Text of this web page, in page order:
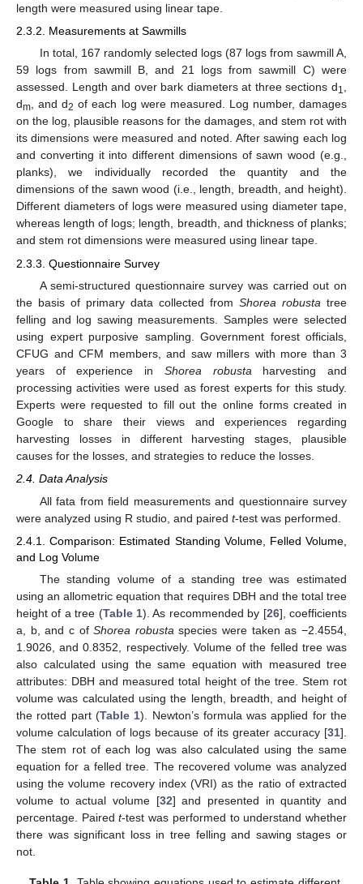
length were measured using linear tape.
2.3.2. Measurements at Sawmills
In total, 167 randomly selected logs (87 logs from sawmill A,
59 logs from sawmill B, and 21 logs from sawmill C) were
assessed. Length and over bark diameters at three sections d1,
dm, and d2 of each log were measured. Log number, damages
on the log, plausible reasons for the damages, and stem rot with
its dimensions were measured and noted. After sawing each log
and converting it into different dimensions of sawn wood (e.g.,
planks), we individually recorded the quantity and the
dimensions of the sawn wood (i.e., length, breadth, and height).
Different diameters of logs were measured using diameter tape,
whereas length of logs; length, breadth, and thickness of planks;
and stem rot dimensions were measured using linear tape.
2.3.3. Questionnaire Survey
A semi-structured questionnaire survey was carried out on
the basis of primary data collected from Shorea robusta tree
felling and log sawing measurements. Samples were selected
using expert purposive sampling. Government forest officials,
CFUG and CFM members, and saw millers with more than 3
years of experience in Shorea robusta harvesting and
processing activities were used as forest experts for this study.
Experts were requested to fill out the online forms created in
Google to share their views and experiences regarding
harvesting losses in different harvesting stages, plausible
causes for the losses, and strategies to reduce the losses.
2.4. Data Analysis
All fata from field measurements and questionnaire survey
were analyzed using R studio, and paired t-test was performed.
2.4.1. Comparison: Estimated Standing Volume, Felled Volume,
and Log Volume
The standing volume of a standing tree was estimated
using an allometric equation that requires DBH and the total tree
height of a tree (Table 1). As recommended by [26], coefficients
a, b, and c ofShorea robustaspecies were taken as −2.4554,
1.9026, and 0.8352, respectively. Volume of the felled tree was
also calculated using the same equation with measured tree
attributes: DBH and measured total height of the tree. Stem rot
volume was calculated using the length, breadth, and height of
the rotted part (Table 1). Newton’s formula was applied for the
volume calculation of logs because of its greater accuracy [31].
The stem rot of each log was also calculated using the same
equation for a felled tree. The recovered volume was analyzed
using the volume recovery index (VRI) as the ratio of extracted
volume to actual volume [32] and presented in quantity and
percentage. Pairedt-test was performed to understand whether
there was significant loss in tree felling and sawing stages or
not.